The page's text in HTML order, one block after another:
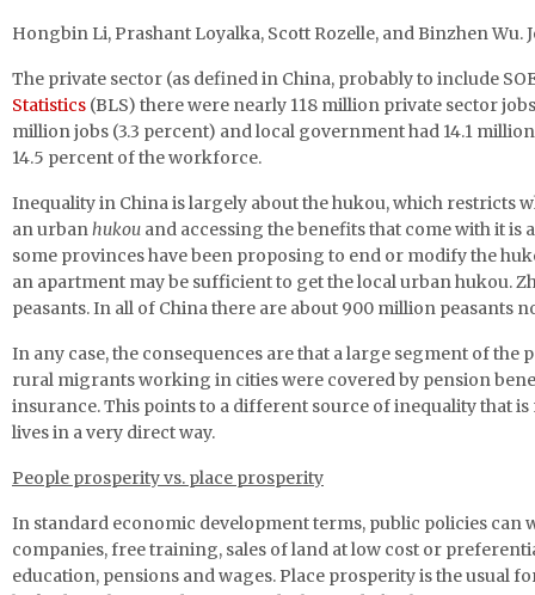
Hongbin Li, Prashant Loyalka, Scott Rozelle, and Binzhen Wu.
The private sector (as defined in China, probably to include
Statistics (BLS) there were nearly 118 million private sector
million jobs (3.3 percent) and local government had 14.1
14.5 percent of the workforce.
Inequality in China is largely about the hukou, which restricts
an urbanhukou and accessing the benefits that come with it
some provinces have been proposing to end or modify the
an apartment may be sufficient to get the local urban hukou.
peasants. In all of China there are about 900 million peasants
In any case, the consequences are that a large segment of
rural migrants working in cities were covered by pension
insurance. This points to a different source of inequality that
lives in a very direct way.
People prosperity vs. place prosperity
In standard economic development terms, public policies can
companies, free training, sales of land at low cost or
education, pensions and wages. Place prosperity is the usual